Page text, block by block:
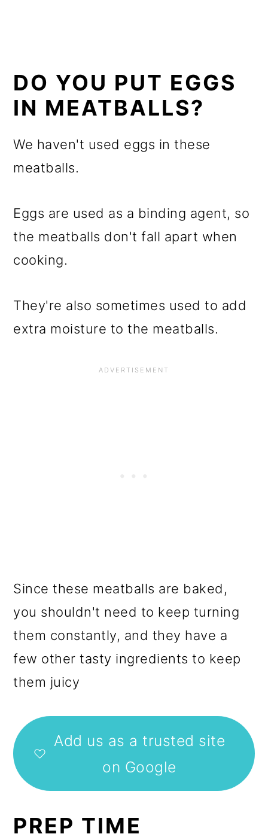
DO YOU PUT EGGS
IN MEATBALLS?
We haven't used eggs in these
meatballs.
Eggs are used as a binding agent, so
the meatballs don't fall apart when
cooking.
They're also sometimes used to add
extra moisture to the meatballs.
Since these meatballs are baked,
you shouldn't need to keep turning
them constantly, and they have a
few other tasty ingredients to keep
them juicy
Add us as a trusted site
on Google
PREP TIME